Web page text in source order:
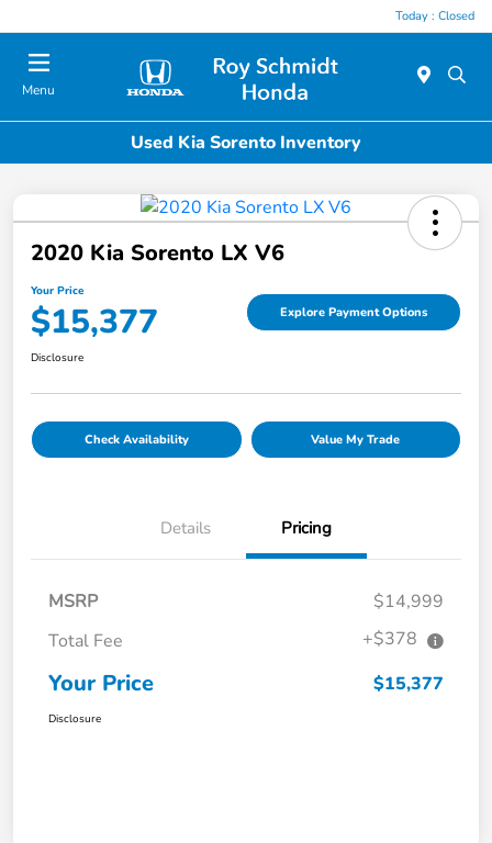
Today : Closed
Menu
Used Kia Sorento Inventory
2020 Kia Sorento LX V6
Your Price
$15,377 Explore Payment Options
Disclosure
Check Availability Value My Trade
Details Pricing
MSRP
$14,999
Total Fee
+$378
Your Price $15,377
Disclosure